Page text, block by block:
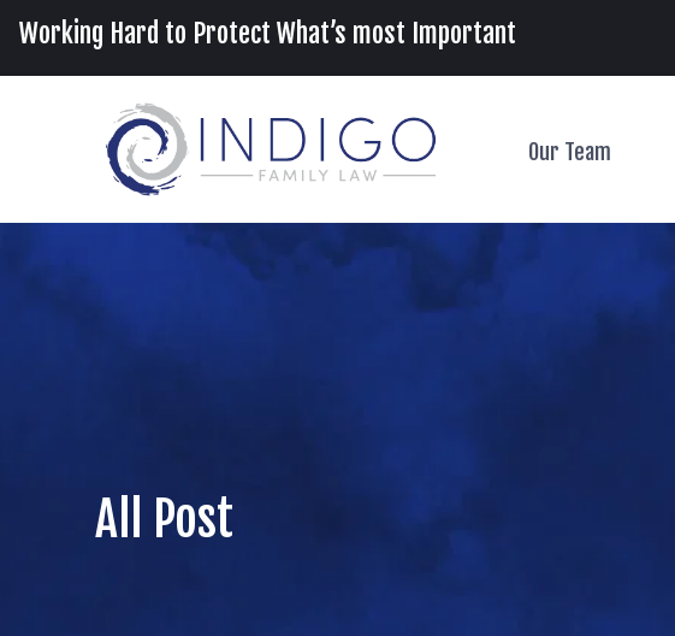
Working Hard to Protect What’s most Important
Our Team
All Post